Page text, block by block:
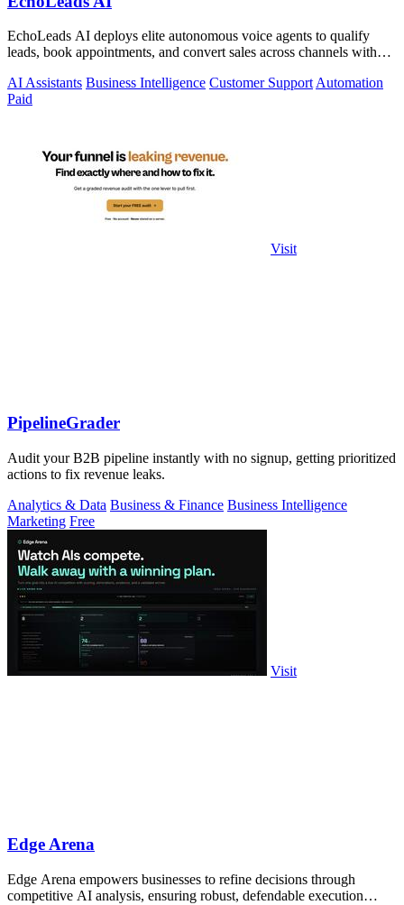
EchoLeads AI deploys elite autonomous voice agents to qualify
leads, book appointments, and convert sales across channels with
AI Assistants Business Intelligence Customer Support Automation
Paid
Visit
PipelineGrader
Audit your B2B pipeline instantly with no signup, getting prioritized
actions to fix revenue leaks.
Analytics & Data Business & Finance Business Intelligence
Marketing Free
Visit
Edge Arena
Edge Arena empowers businesses to refine decisions through
competitive AI analysis, ensuring robust, defendable execution